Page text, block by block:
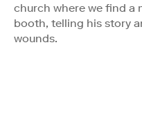
church where we find a
booth, telling his story
wounds.